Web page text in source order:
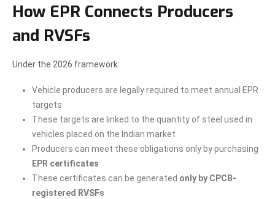
How EPR Connects Producers
and RVSFs
Under the 2026 framework:
Vehicle producers are legally required to meet annual EPR
targets
These targets are linked to the quantity of steel used in
vehicles placed on the Indian market
Producers can meet these obligations only by purchasing
EPR certificates
These certificates can be generated only by CPCB-
registered RVSFs